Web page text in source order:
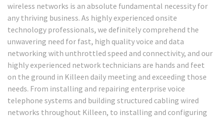
wireless networks is an absolute fundamental necessity for
any thriving business. As highly experienced onsite
technology professionals, we definitely comprehend the
unwavering need for fast, high quality voice and data
networking with unthrottled speed and connectivity, and our
highly experienced network technicians are hands and feet
on the ground in Killeen daily meeting and exceeding those
needs. From installing and repairing enterprise voice
telephone systems and building structured cabling wired
networks throughout Killeen, to installing and configuring